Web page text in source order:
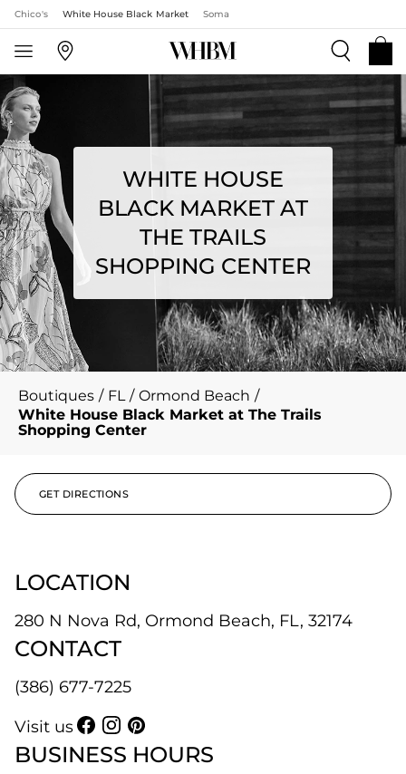
Chico's White House Black Market Soma
WHITE HOUSE
BLACK MARKET AT
THE TRAILS
SHOPPING CENTER
Boutiques / FL / Ormond Beach /
White House Black Market at The Trails
Shopping Center
GET DIRECTIONS
LOCATION
280 N Nova Rd, Ormond Beach, FL, 32174
CONTACT
(386) 677-7225
Visit us
BUSINESS HOURS